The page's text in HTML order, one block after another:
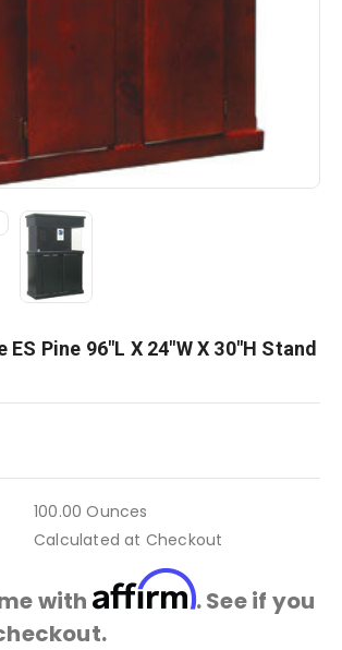
Pine 96"L X 24"W X 30"H Stand
100.00 Ounces
Calculated at Checkout
with Affirm. See if you